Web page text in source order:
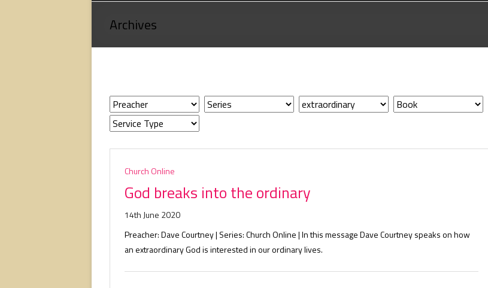
God,
Archives
Church Online
God breaks into the ordinary
14th June 2020
Preacher: Dave Courtney | Series: Church Online | In this message Dave Courtney speaks on how
an extraordinary God is interested in our ordinary lives.